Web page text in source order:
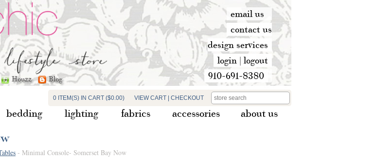
0 ITEM(S) IN CART ($0.00) VIEW CART CHECKOUT
Houzz Blog
email us
contact us
design services
login | logout
910-691-8380
bedding lighting fabrics accessories about us
- Minimal Console- Somerset Bay Now